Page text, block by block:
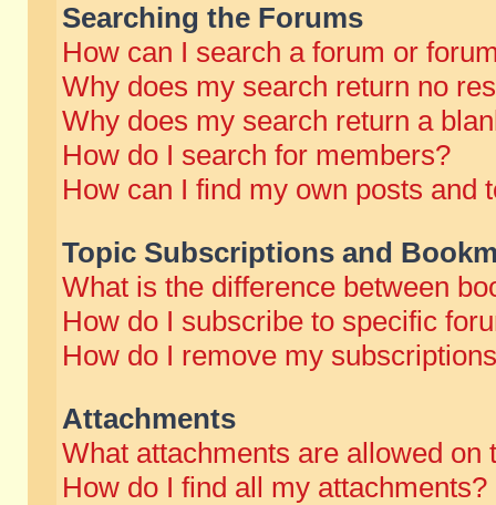
Searching the Forums
How can I search a forum or
Why does my search return no
Why does my search return a
How do I search for members?
How can I find my own posts and
Topic Subscriptions and
What is the difference between
How do I subscribe to specific
How do I remove my
Attachments
What attachments are allowed on
How do I find all my attachments?